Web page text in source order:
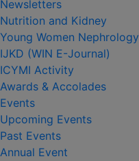
Newsletters
Nutrition and Kidney
Young Women Nephrology
IJKD (WIN E-Journal)
ICYMI Activity
Awards & Accolades
Events
Upcoming Events
Past Events
Annual Event